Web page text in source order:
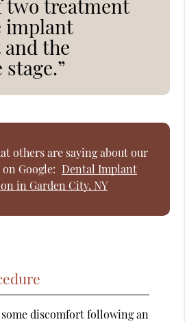
two treatment
implant
the
others are saying about our
Google: Dental Implant
in Garden City, NY
discomfort following an